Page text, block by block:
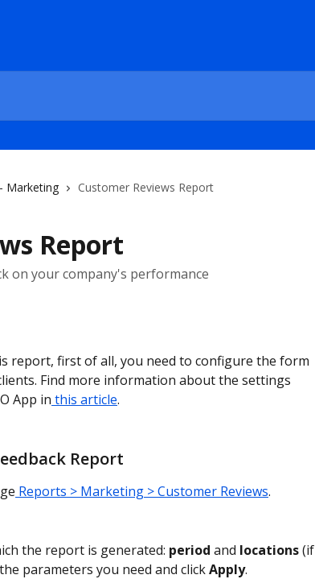
Marketing Customer Reviews Report
Report
on your company's performance
report, first of all, you need to configure the form
Find more information about the settings
App in this article.
Report
Reports > Marketing > Customer Reviews.
the report is generated: period and locations (if
parameters you need and click Apply.